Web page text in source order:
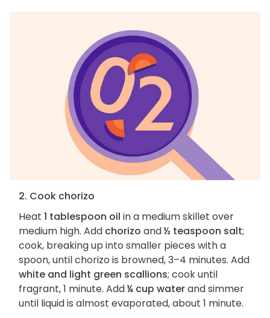
2. Cook chorizo
Heat 1 tablespoon oil in a medium skillet over
medium high. Add chorizo and½ teaspoon salt;
cook, breaking up into smaller pieces with a
spoon, until chorizo is browned, 3–4 minutes. Add
white and light green scallions; cook until
fragrant, 1 minute. Add¼ cup waterand simmer
until liquid is almost evaporated, about 1 minute.